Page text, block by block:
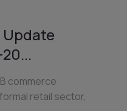
Update
commerce
retail sector,